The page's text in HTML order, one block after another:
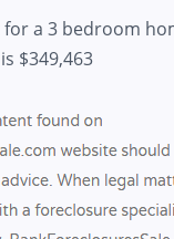
for a 3 bedroom
$349,463